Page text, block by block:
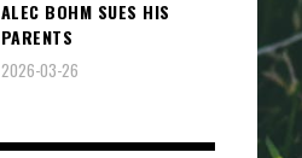
ALEC BOHM SUES HIS
PARENTS
2026-03-26